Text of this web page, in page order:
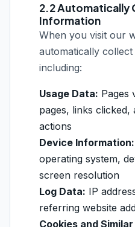
2.2 Automatically
Information
When you visit our
automatically
including:
Usage Data: Pages
pages, links
actions
Device Information:
operating system,
screen resolution
Log Data: IP
referring website
Cookies and